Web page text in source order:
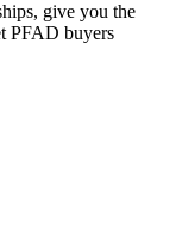
give you the
PFAD buyers